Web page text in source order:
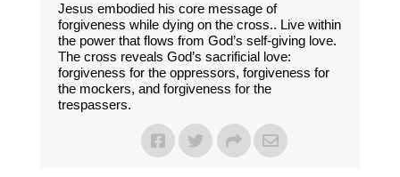
Jesus embodied his core message of
forgiveness while dying on the cross.. Live within
the power that flows from God’s self-giving love.
The cross reveals God’s sacrificial love:
forgiveness for the oppressors, forgiveness for
the mockers, and forgiveness for the
trespassers.